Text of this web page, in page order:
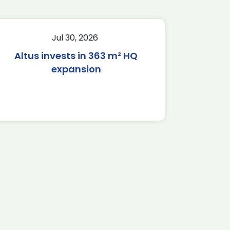
Jul 30, 2026
Altus invests in 363 m² HQ
expansion